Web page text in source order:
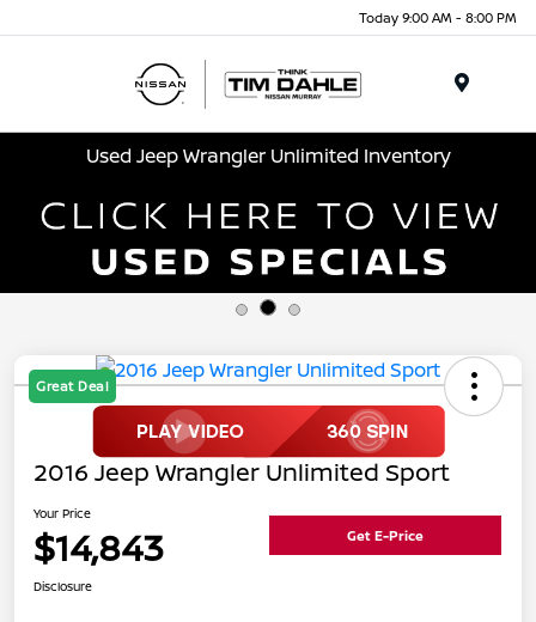
Today 9:00 AM - 8:00 PM
Used Jeep Wrangler Unlimited Inventory
Great Deal
2016 Jeep Wrangler Unlimited Sport
Your Price
$14,843 Get E-Price
Disclosure